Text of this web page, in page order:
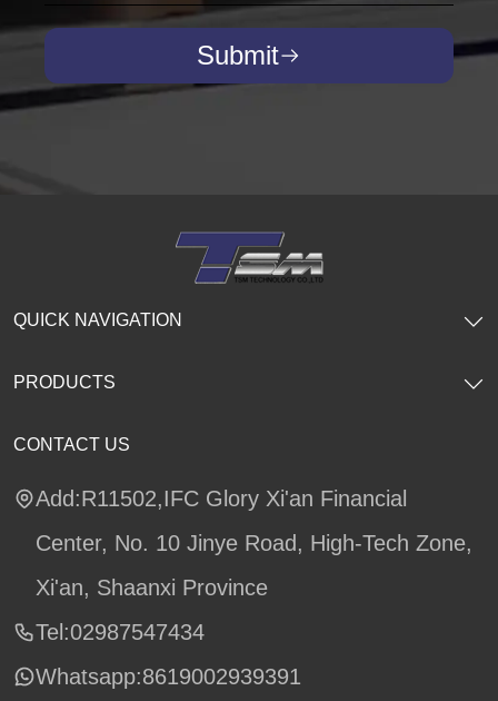
Submit
CONTACT US
Add:R11502,IFC Glory Xi'an Financial
Center, No. 10 Jinye Road, High-Tech Zone,
Xi'an, Shaanxi Province
Tel:02987547434
Whatsapp:8619002939391
QUICK NAVIGATION
PRODUCTS